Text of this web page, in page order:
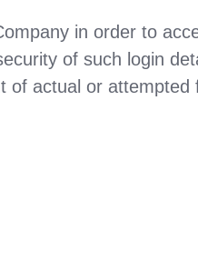
in order to
of such login
of actual or attempted